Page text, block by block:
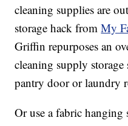
cleaning supplies are
storage hack fromMy
Griffin repurposes an
cleaning supply
pantry door or laundry
Or use a fabric